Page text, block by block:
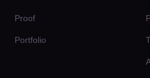
Proof
Portfolio